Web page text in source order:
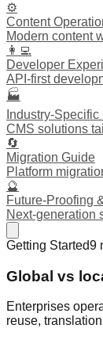
⚙️
Content
Modern content
👩‍💻
Developer
API-first
🏭
Industry-
CMS solutions
🔄
Migration Guide
Platform
🔮
Future-Proofing
Next-generation
Getting Started9
Global vs
Enterprises
reuse,